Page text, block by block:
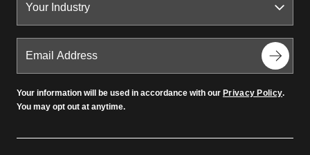
Your information will be used in accordance with our Privacy Policy.
You may opt out at anytime.